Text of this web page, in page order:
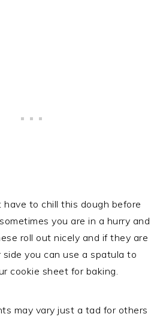
have to chill this dough before
you are in a hurry and
roll out nicely and if they are
you can use a spatula to
cookie sheet for baking.
may vary just a tad for others